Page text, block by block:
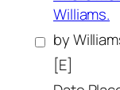
Williams.
by
[E]